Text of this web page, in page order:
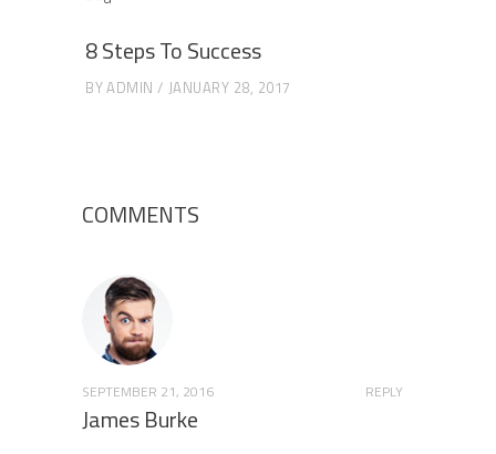
8 Steps To Success
BYADMIN JANUARY 28, 2017
COMMENTS
SEPTEMBER 21, 2016 REPLY
James Burke